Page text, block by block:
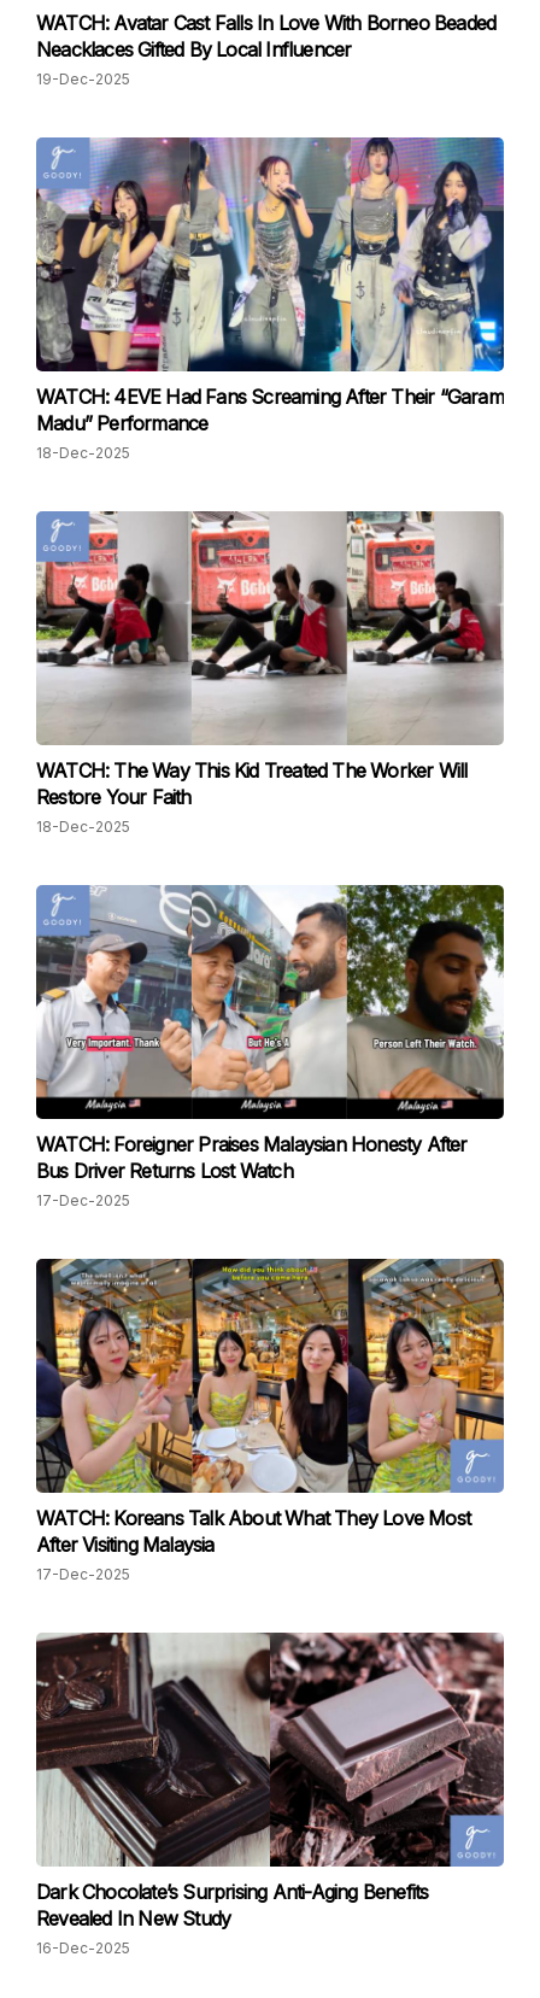
WATCH: Avatar Cast Falls In Love With Borneo Beaded
Neacklaces Gifted By Local Influencer
19-Dec-2025
WATCH: 4EVE Had Fans Screaming After Their “Garam
Madu” Performance
18-Dec-2025
WATCH: The Way This Kid Treated The Worker Will
Restore Your Faith
18-Dec-2025
WATCH: Foreigner Praises Malaysian Honesty After
Bus Driver Returns Lost Watch
17-Dec-2025
WATCH: Koreans Talk About What They Love Most
After Visiting Malaysia
17-Dec-2025
Dark Chocolate’s Surprising Anti-Aging Benefits
Revealed In New Study
16-Dec-2025